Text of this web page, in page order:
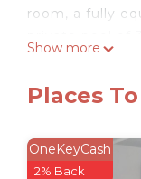
room, a fully
The Imot
the old Topan
main beach in
Show more
Places
OneKeyCash
2% Back